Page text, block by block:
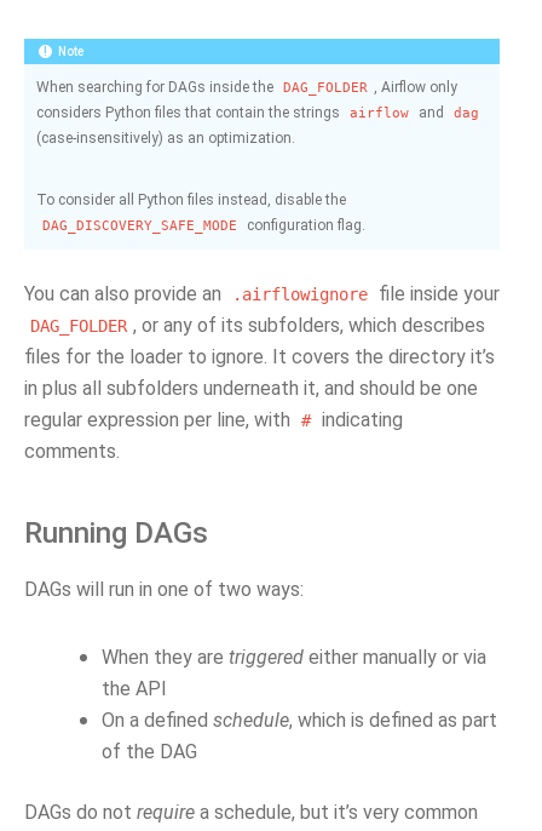
Note
When searching for DAGs inside the DAG_FOLDER , Airflow only
considers Python files that contain the strings
airflow and dag
(case-insensitively) as an optimization.
To consider all Python files instead, disable the
DAG_DISCOVERY_SAFE_MODE configuration flag.
You can also provide an .airflowignore file inside your
DAG_FOLDER , or any of its subfolders, which describes
files for the loader to ignore. It covers the directory it’s
in plus all subfolders underneath it, and should be one
regular expression per line, with
# indicating
comments.
Running DAGs
DAGs will run in one of two ways:
When they are triggered either manually or via
the API
On a defined schedule, which is defined as part
of the DAG
DAGs do not require a schedule, but it’s very common